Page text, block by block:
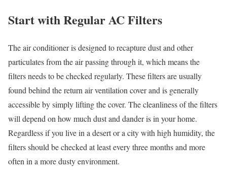
Start with Regular AC Filters
The air conditioner is designed to recapture dust and other
particulates from the air passing through it, which means the
filters needs to be checked regularly. These filters are usually
found behind the return air ventilation cover and is generally
accessible by simply lifting the cover. The cleanliness of the filters
will depend on how much dust and dander is in your home.
Regardless if you live in a desert or a city with high humidity, the
filters should be checked at least every three months and more
often in a more dusty environment.